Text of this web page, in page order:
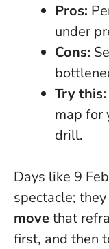
Pros:
under
Cons:
Try this:
map for
drill.
Days like 9
spectacle;
movethat
first, and then